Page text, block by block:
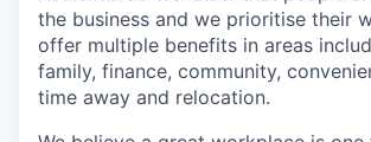
the business and we prioritise their
offer multiple benefits in areas
family, finance, community,
time away and relocation.